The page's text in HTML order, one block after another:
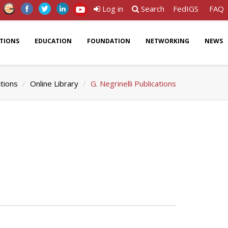
Log in Search FedIGS FAQ
EDUCATION FOUNDATION NETWORKING NEWS
Online Library G. Negrinelli Publications